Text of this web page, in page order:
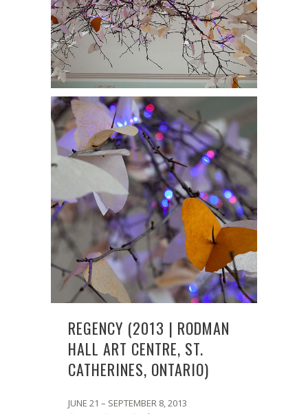
REGENCY (2013 | RODMAN
HALL ART CENTRE, ST.
CATHERINES, ONTARIO)
JUNE 21 – SEPTEMBER 8, 2013